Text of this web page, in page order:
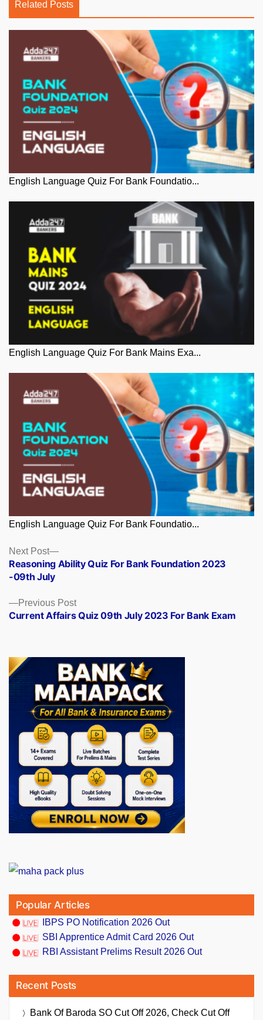
Related Posts
English Language Quiz For Bank Foundatio...
English Language Quiz For Bank Mains Exa...
English Language Quiz For Bank Foundatio...
Posts
navigation
Previous PostPrevious
post:
Current Affairs Quiz 09th July 2023 For Bank Exam
Next Post
Next
post:
Reasoning Ability Quiz For Bank Foundation 2023
-09th July
Popular Articles
IBPS PO Notification 2026 Out
SBI Apprentice Admit Card 2026 Out
RBI Assistant Prelims Result 2026 Out
Recent Posts
Bank Of Baroda SO Cut Off 2026, Check Cut Off